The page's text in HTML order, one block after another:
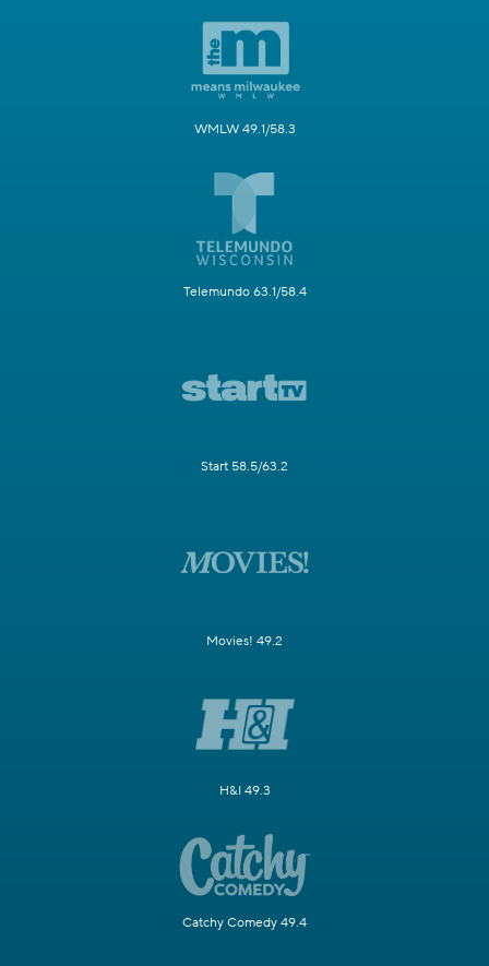
WMLW 49.1/58.3
Telemundo 63.1/58.4
Start 58.5/63.2
Movies! 49.2
H&I 49.3
Catchy Comedy 49.4